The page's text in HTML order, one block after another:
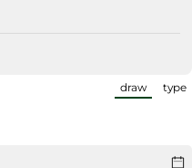
draw
(Switch
type